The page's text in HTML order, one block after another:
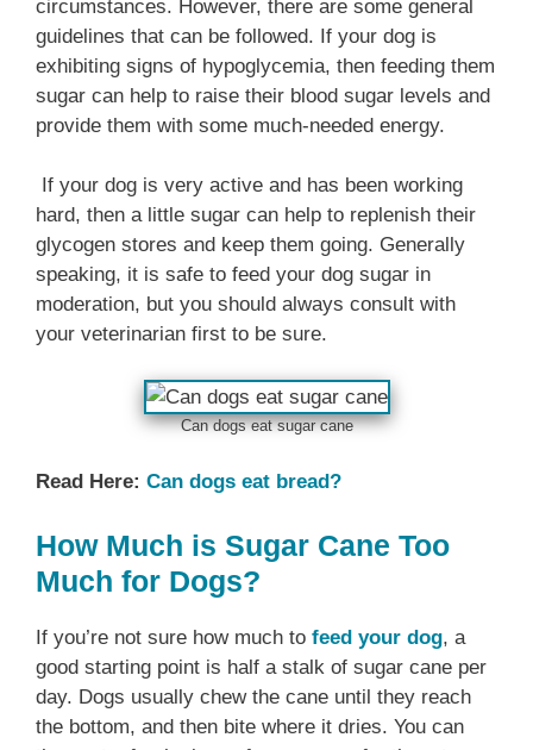
circumstances. However, there are some general
guidelines that can be followed. If your dog is
exhibiting signs of hypoglycemia, then feeding them
sugar can help to raise their blood sugar levels and
provide them with some much-needed energy.
If your dog is very active and has been working
hard, then a little sugar can help to replenish their
glycogen stores and keep them going. Generally
speaking, it is safe to feed your dog sugar in
moderation, but you should always consult with
your veterinarian first to be sure.
Can dogs eat sugar cane
Read Here: Can dogs eat bread?
How Much is Sugar Cane Too
Much for Dogs?
If you’re not sure how much to feed your dog, a
good starting point is half a stalk of sugar cane per
day. Dogs usually chew the cane until they reach
the bottom, and then bite where it dries. You can